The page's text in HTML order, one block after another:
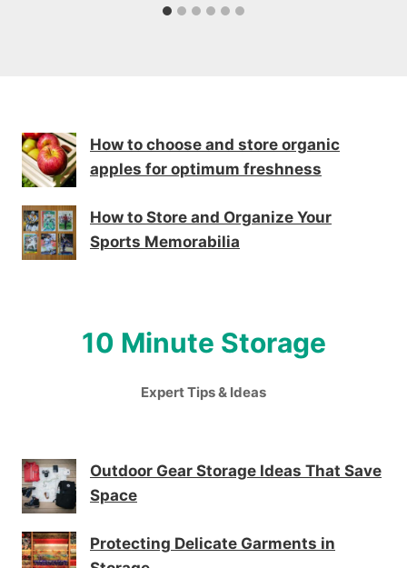
How to choose and store organic
apples for optimum freshness
How to Store and Organize Your
Sports Memorabilia
10 Minute Storage
Expert Tips & Ideas
Outdoor Gear Storage Ideas That Save
Space
Protecting Delicate Garments in